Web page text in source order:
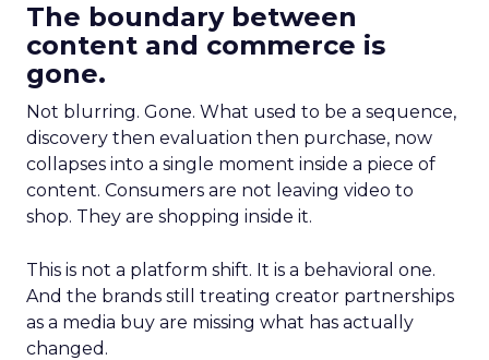
The boundary between
content and commerce is
gone.
Not blurring. Gone. What used to be a sequence,
discovery then evaluation then purchase, now
collapses into a single moment inside a piece of
content. Consumers are not leaving video to
shop. They are shopping inside it.
This is not a platform shift. It is a behavioral one.
And the brands still treating creator partnerships
as a media buy are missing what has actually
changed.